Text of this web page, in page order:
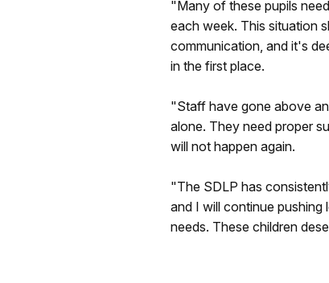
"Many of these pupils
each week. This situation
communication, and it's
in the first place.
"Staff have gone above
alone. They need proper
will not happen again.
"The SDLP has
and I will continue
needs. These children